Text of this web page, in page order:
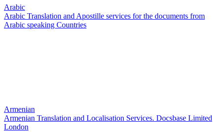
Arabic
Arabic Translation and Apostille services for the documents from
Arabic speaking Countries
Armenian
Armenian Translation and Localisation Services. Docsbase Limited
London